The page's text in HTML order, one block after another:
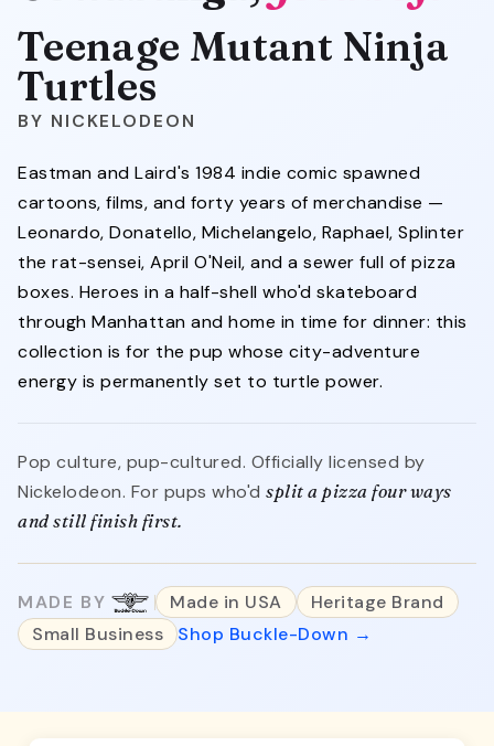
Teenage Mutant Ninja
Turtles
NICKELODEON
Eastman and Laird's 1984 indie comic spawned
cartoons, films, and forty years of merchandise —
Leonardo, Donatello, Michelangelo, Raphael, Splinter
the rat-sensei, April O'Neil, and a sewer full of pizza
boxes. Heroes in a half-shell who'd skateboard
through Manhattan and home in time for dinner: this
collection is for the pup whose city-adventure
energy is permanently set to turtle power.
Pop culture, pup-cultured. Officially licensed by
Nickelodeon. For pups who'd split a pizza four ways
and still finish first.
MADE BY Made in USA
Heritage Brand
Small Business
Shop Buckle-Down →